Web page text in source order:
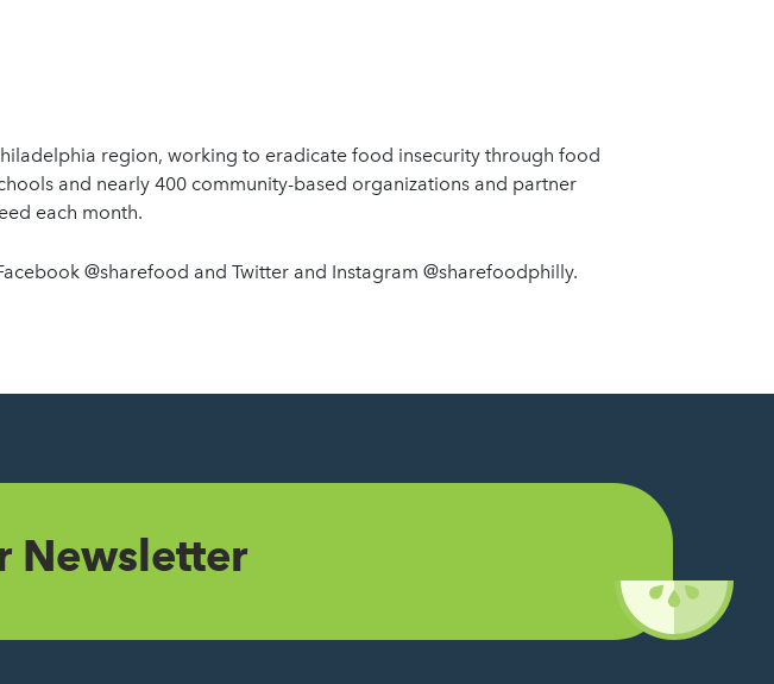
region, working to eradicate food insecurity through food
and nearly 400 community-based organizations and partner
each month.
@sharefood and Twitter and Instagram @sharefoodphilly.
Newsletter